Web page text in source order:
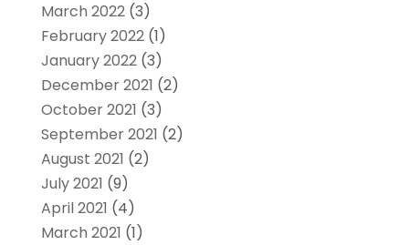
March 2022(3)
February 2022(1)
January 2022(3)
December 2021 (2)
October 2021 (3)
September 2021 (2)
August 2021 (2)
July 2021 (9)
April 2021 (4)
March 2021 (1)